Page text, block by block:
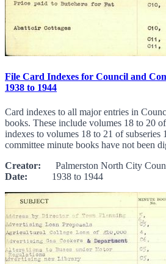
File Card Indexes for Council and
1938 to 1944
Card indexes to all major entries in
books. These include volumes 18 to 20
indexes to volumes 18 to 21 of subseries
committee minute books have not been
Creator: Palmerston North City
Date: 1938 to 1944